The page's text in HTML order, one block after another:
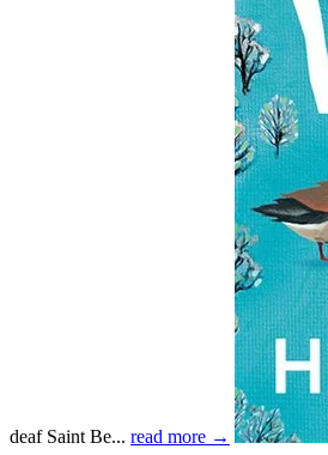
deaf Saint Be... read more →